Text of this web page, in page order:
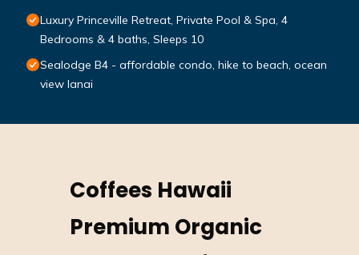
Luxury Princeville Retreat, Private Pool & Spa, 4
Bedrooms & 4 baths, Sleeps 10
Sealodge B4 - affordable condo, hike to beach, ocean
view lanai
Coffees Hawaii
Premium Organic